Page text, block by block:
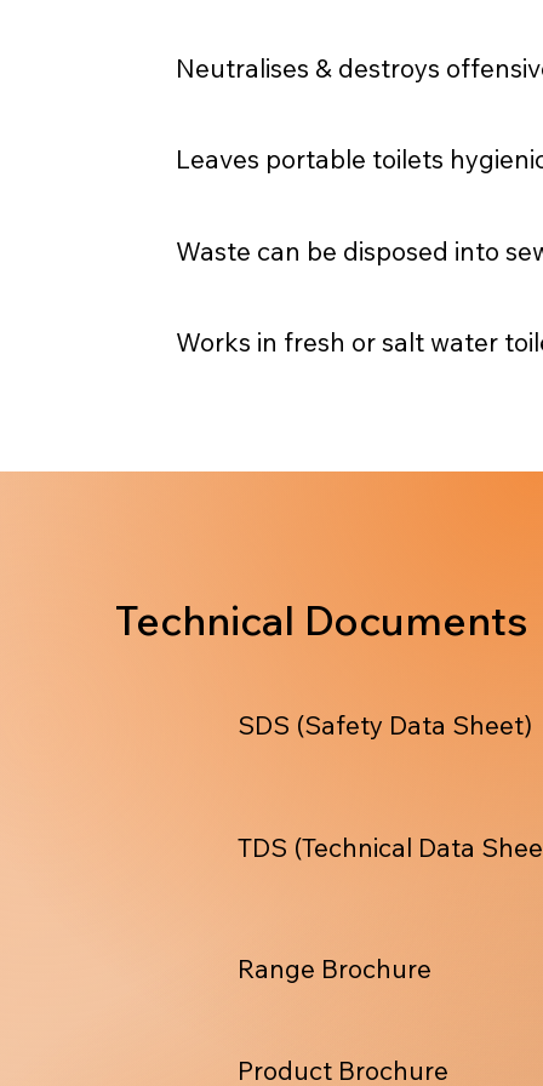
Neutralises & destroys
Leaves portable toilets
Waste can be disposed into
Works in fresh or salt water
Technical Documents
TDS (Technical Data
SDS (Safety Data Sheet)
Range Brochure
Product Brochure